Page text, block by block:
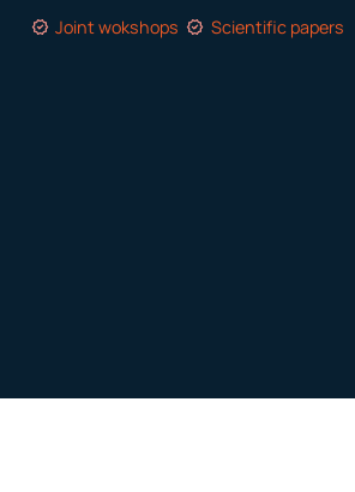
Joint wokshops Scientific papers